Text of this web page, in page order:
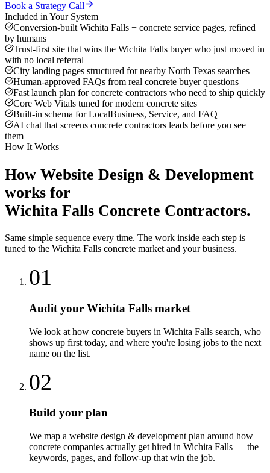
Book a Strategy Call
Included in Your System
Conversion-built Wichita Falls + concrete service pages, refined
by humans
Trust-first site that wins the Wichita Falls buyer who just moved in
with no local referral
City landing pages structured for nearby North Texas searches
Human-approved FAQs from real concrete buyer questions
Fast launch plan for concrete contractors who need to ship quickly
Core Web Vitals tuned for modern concrete sites
Built-in schema for LocalBusiness, Service, and FAQ
AI chat that screens concrete contractors leads before you see
them
How It Works
How Website Design & Development
works for
Wichita Falls Concrete Contractors.
Same simple sequence every time. The work inside each step is
tuned to the Wichita Falls concrete market and your business.
01
Audit your Wichita Falls market
We look at how concrete buyers in Wichita Falls search, who
shows up first today, and where you're losing jobs to the next
name on the list.
02
Build your plan
We map a website design & development plan around how
concrete companies actually get hired in Wichita Falls — the
keywords, pages, and follow-up that win the job.